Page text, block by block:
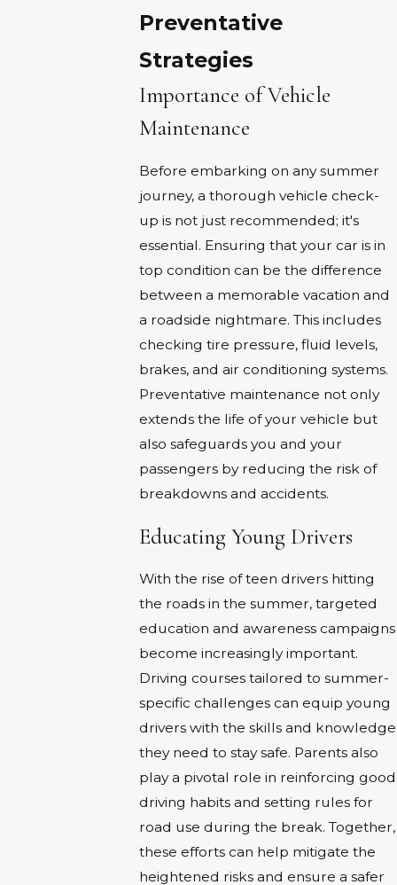
Preventative
Strategies
Importance of Vehicle
Maintenance
Before embarking on any summer
journey, a thorough vehicle check-
up is not just recommended; it's
essential. Ensuring that your car is in
top condition can be the difference
between a memorable vacation and
a roadside nightmare. This includes
checking tire pressure, fluid levels,
brakes, and air conditioning systems.
Preventative maintenance not only
extends the life of your vehicle but
also safeguards you and your
passengers by reducing the risk of
breakdowns and accidents.
Educating Young Drivers
With the rise of teen drivers hitting
the roads in the summer, targeted
education and awareness campaigns
become increasingly important.
Driving courses tailored to summer-
specific challenges can equip young
drivers with the skills and knowledge
they need to stay safe. Parents also
play a pivotal role in reinforcing good
driving habits and setting rules for
road use during the break. Together,
these efforts can help mitigate the
heightened risks and ensure a safer